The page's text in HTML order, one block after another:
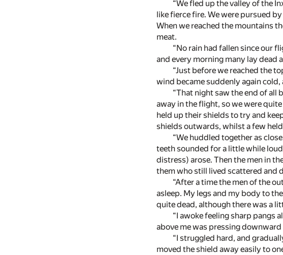
“We fled up the valley of the
like fierce fire. We were pursued
When we reached the mountains
meat.
“No rain had fallen since our
and every morning many lay dead
“Just before we reached the
wind became suddenly again
“That night saw the end of
away in the flight, so we were
held up their shields to try and
shields outwards, whilst a few
“We huddled together as
teeth sounded for a little while
distress) arose. Then the men in
them who still lived scattered and
“After a time the men of the
asleep. My legs and my body to
quite dead, although there was a
“I awoke feeling sharp pangs
above me was pressing
“I struggled hard, and
moved the shield away easily to